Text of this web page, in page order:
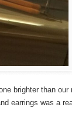
brighter than our
earrings was a